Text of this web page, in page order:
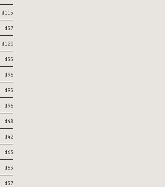
d115
d57
d120
d55
d96
d95
d96
d48
d42
d63
d63
d37